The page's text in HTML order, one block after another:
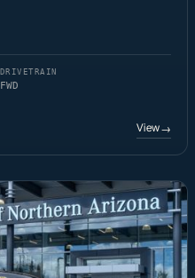
DRIVETRAIN
FWD
View→